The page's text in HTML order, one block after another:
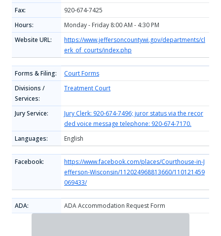
Fax:
920-674-7425
Hours:
Monday - Friday 8:00 AM - 4:30 PM
Website URL:
https://www.jeffersoncountywi.gov/departments/cl
erk_of_courts/index.php
Forms & Filing:
Court Forms
Divisions /
Services:
Treatment Court
Jury Service:
Jury Clerk: 920-674-7496; juror status via the recor
ded voice message telephone: 920-674-7170.
Languages:
English
Facebook:
https://www.facebook.com/places/Courthouse-in-J
efferson-Wisconsin/112024968813660/110121459
069433/
ADA: ADA Accommodation Request Form